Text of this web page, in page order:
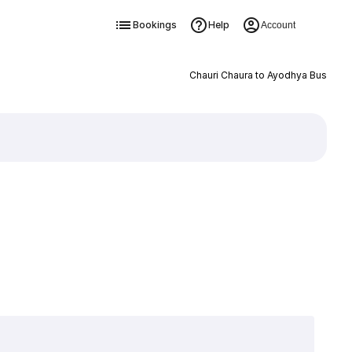
Bookings Help Account
Chauri Chaura to Ayodhya Bus